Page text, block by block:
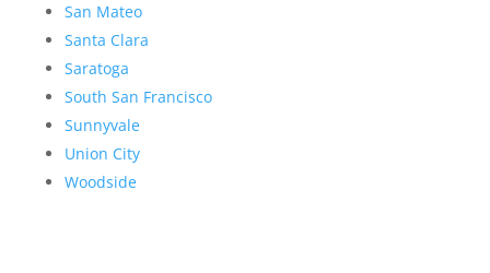
San Mateo
Santa Clara
Saratoga
South San Francisco
Sunnyvale
Union City
Woodside